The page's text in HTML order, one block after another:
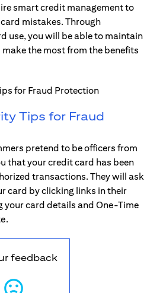
smart credit management to
mistakes. Through
use, you will be able to maintain
the most from the benefits
Tips for Fraud
pretend to be officers from
that your credit card has been
transactions. They will ask
card by clicking links in their
your card details and One-Time
feedback